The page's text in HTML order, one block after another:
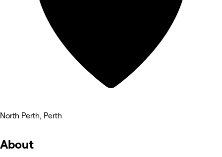
North Perth, Perth
About